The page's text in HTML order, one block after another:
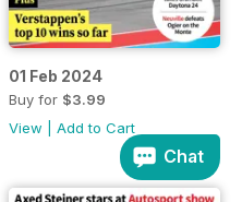
01 Feb 2024
Buy for $3.99
View
Add to Cart
Chat